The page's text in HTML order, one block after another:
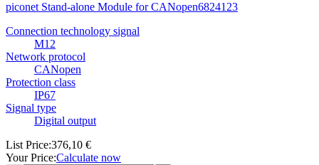
piconet Stand-alone Module for CANopen6824123
Connection technology signal
M12
Network protocol
CANopen
Protection class
IP67
Signal type
Digital output
List Price:376,10 €
Your Price:Calculate now